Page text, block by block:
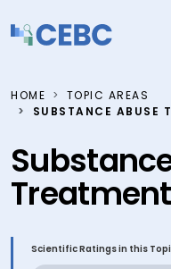
HOME
TOPIC AREAS
SUBSTANCE ABUSE
Scientific Ratings in this